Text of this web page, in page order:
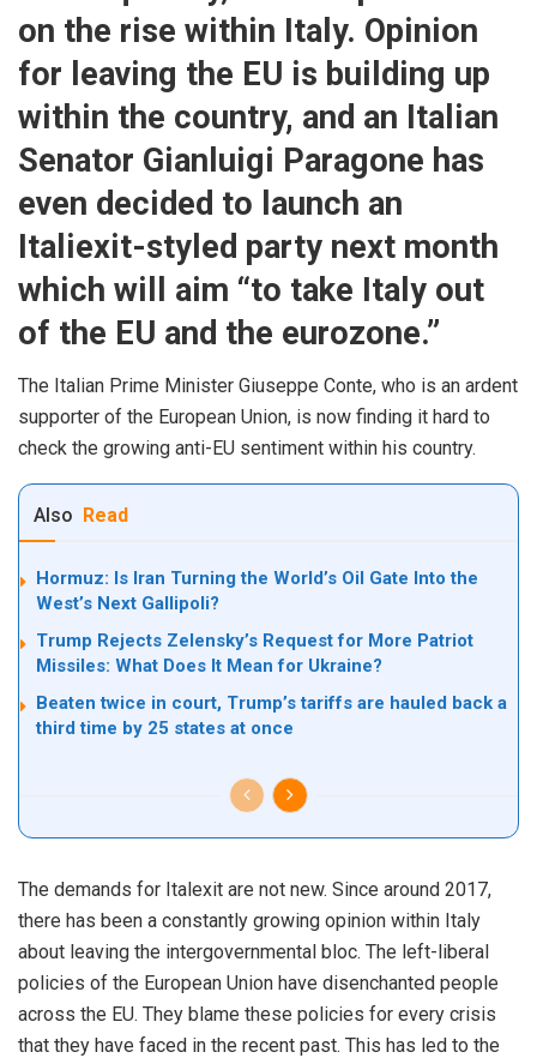
on the rise within Italy. Opinion
for leaving the EU is building up
within the country, and an Italian
Senator Gianluigi Paragone has
even decided to launch an
Italiexit-styled party next month
which will aim “to take Italy out
of the EU and the eurozone.”
The Italian Prime Minister Giuseppe Conte, who is an ardent
supporter of the European Union, is now finding it hard to
check the growing anti-EU sentiment within his country.
Also Read
Hormuz: Is Iran Turning the World’s Oil Gate Into the
West’s Next Gallipoli?
Trump Rejects Zelensky’s Request for More Patriot
Missiles: What Does It Mean for Ukraine?
Beaten twice in court, Trump’s tariffs are hauled back a
third time by 25 states at once
The demands for Italexit are not new. Since around 2017,
there has been a constantly growing opinion within Italy
about leaving the intergovernmental bloc. The left-liberal
policies of the European Union have disenchanted people
across the EU. They blame these policies for every crisis
that they have faced in the recent past. This has led to the